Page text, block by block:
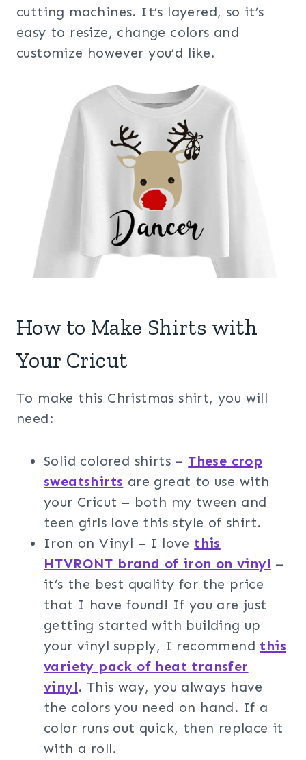
cutting machines. It’s layered, so it’s
easy to resize, change colors and
customize however you’d like.
How to Make Shirts with
Your Cricut
To make this Christmas shirt, you will
need:
Solid colored shirts – These crop
sweatshirts are great to use with
your Cricut – both my tween and
teen girls love this style of shirt.
Iron on Vinyl – I love this
HTVRONT brand of iron on vinyl –
it’s the best quality for the price
that I have found! If you are just
getting started with building up
your vinyl supply, I recommend this
variety pack of heat transfer
vinyl. This way, you always have
the colors you need on hand. If a
color runs out quick, then replace it
with a roll.